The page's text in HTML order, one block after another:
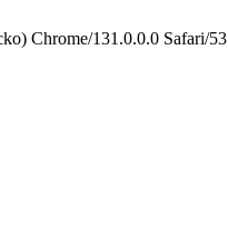
Chrome/131.0.0.0 Safari/